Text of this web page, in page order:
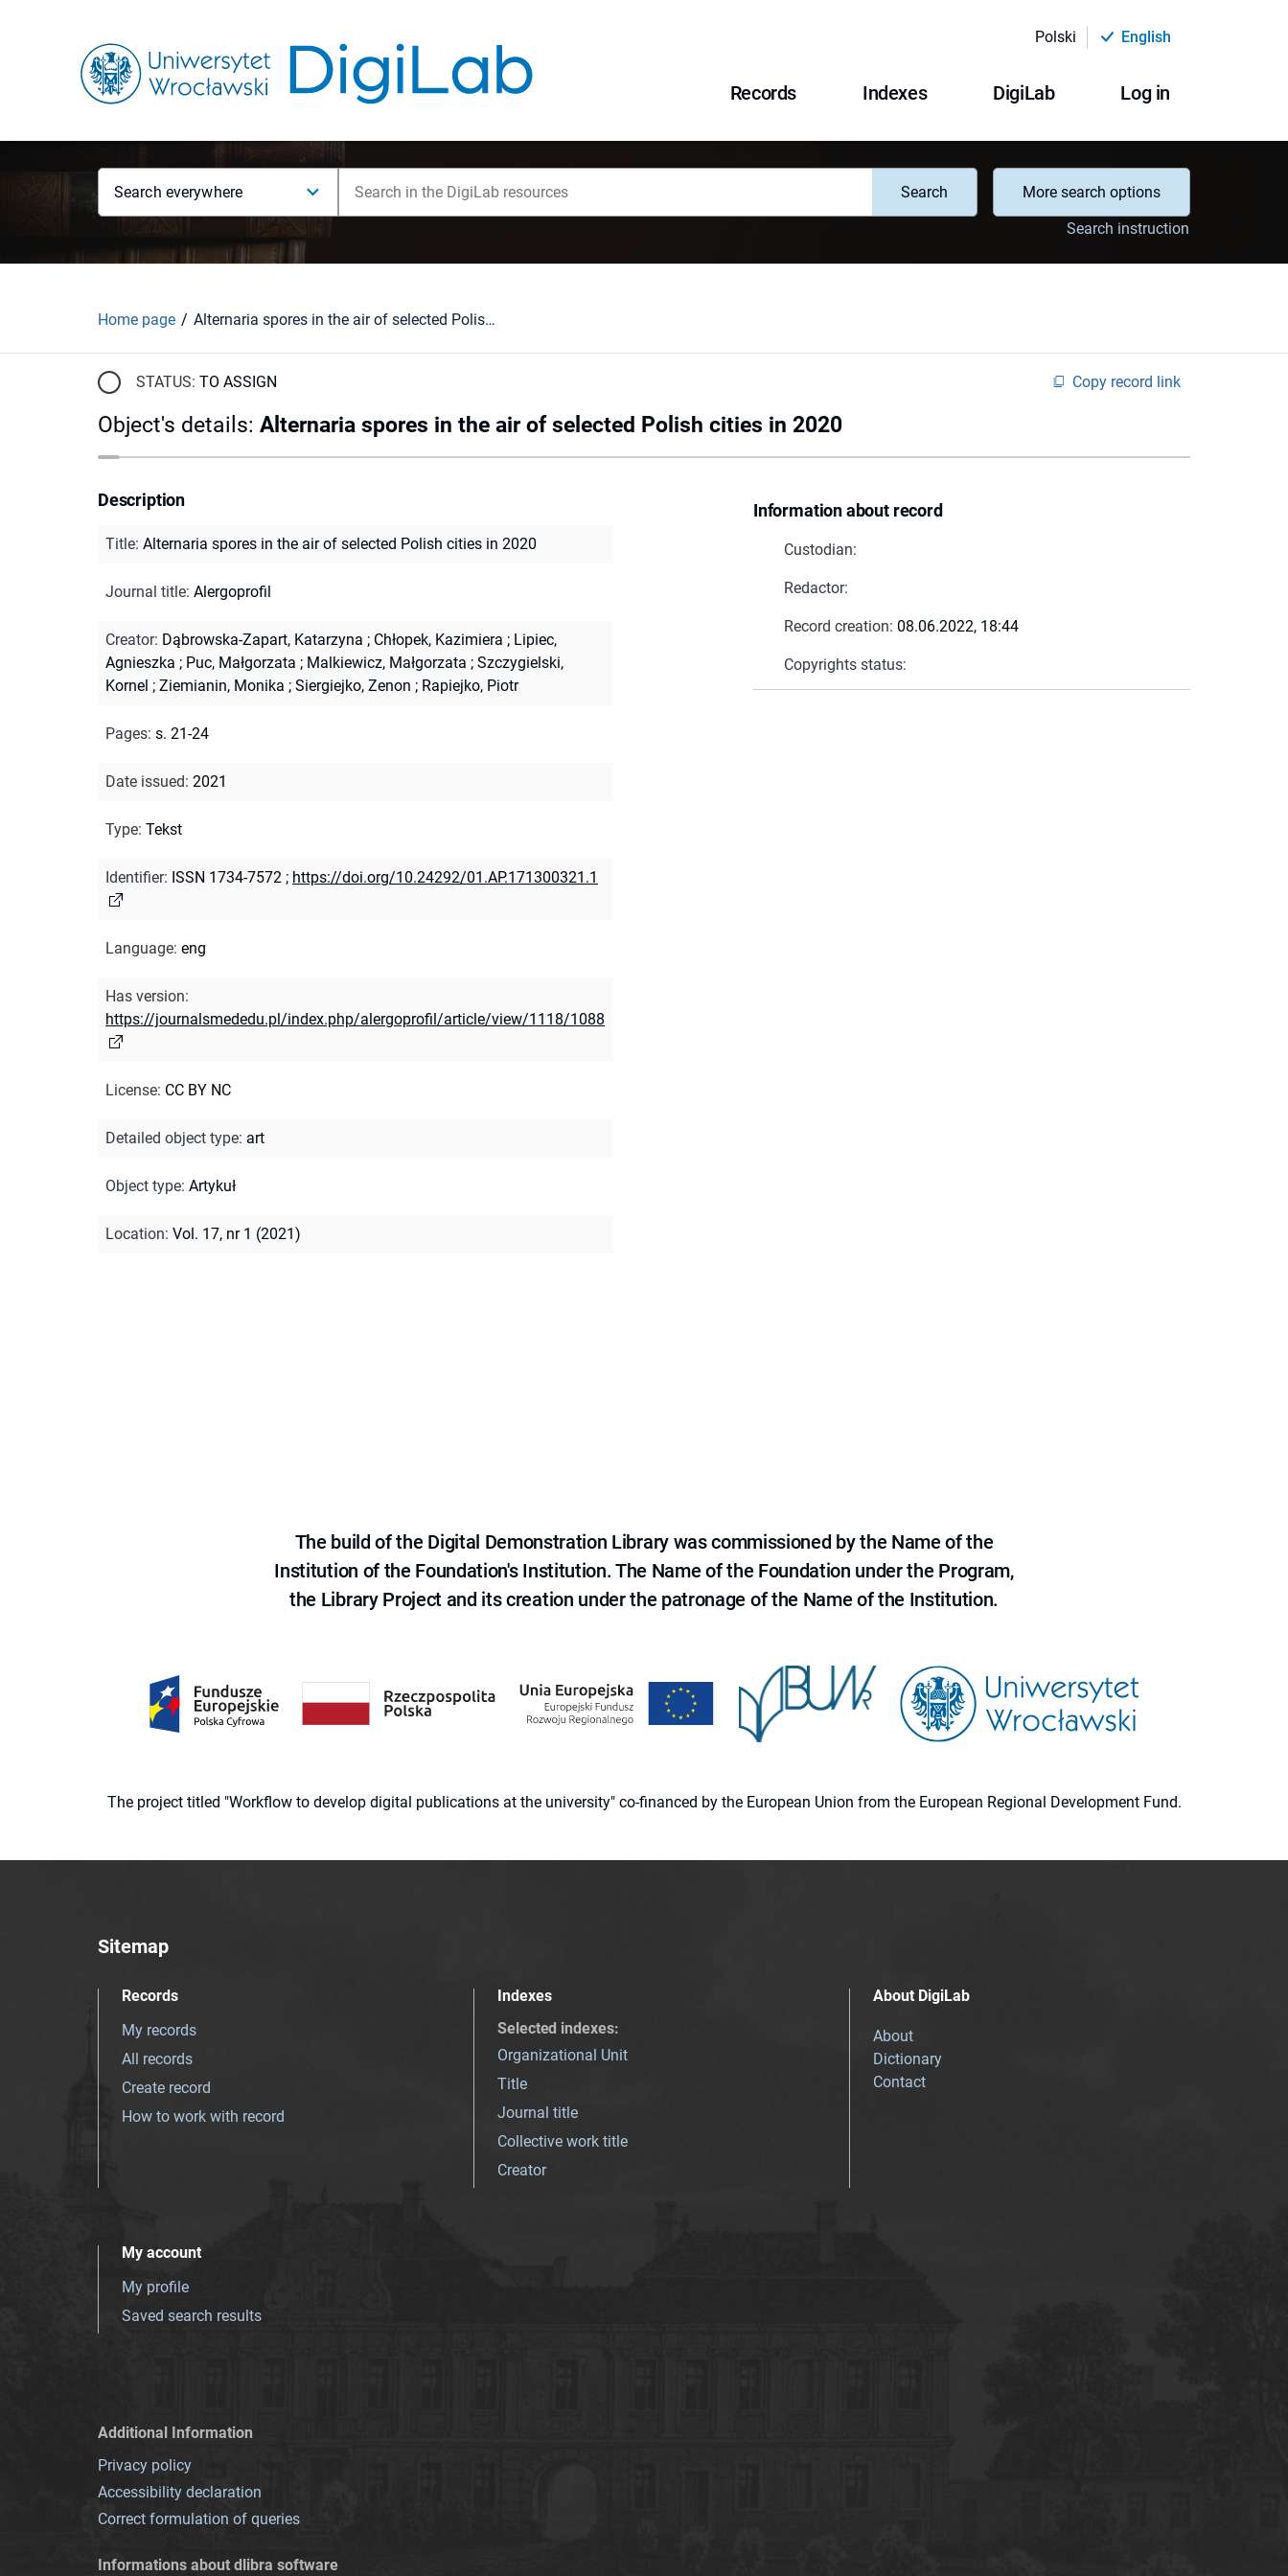
Polski English
Records Indexes DigiLab Log in
Search everywhere Search
More search options
Search instruction
Home page Alternaria spores in the air of selected Polish cities in 2020
STATUS: TO ASSIGN Copy record link
Object's details: Alternaria spores in the air of selected Polish cities in 2020
Information about record
Custodian:
Redactor:
Record creation: 08.06.2022, 18:44
Copyrights status:
Description
Title: Alternaria spores in the air of selected Polish cities in 2020
Journal title: Alergoprofil
Creator: Dąbrowska-Zapart, Katarzyna ; Chłopek, Kazimiera ; Lipiec,
Agnieszka ; Puc, Małgorzata ; Malkiewicz, Małgorzata ; Szczygielski,
Kornel ; Ziemianin, Monika ; Siergiejko, Zenon ; Rapiejko, Piotr
Pages: s. 21-24
Date issued: 2021
Type: Tekst
Identifier: ISSN 1734-7572 ; https://doi.org/10.24292/01.AP.171300321.1
Language: eng
Has version:
https://journalsmededu.pl/index.php/alergoprofil/article/view/1118/1088
License: CC BY NC
Detailed object type: art
Object type: Artykuł
Location: Vol. 17, nr 1 (2021)
The build of the Digital Demonstration Library was commissioned by the Name of the
Institution of the Foundation's Institution. The Name of the Foundation under the Program,
the Library Project and its creation under the patronage of the Name of the Institution.
The project titled "Workflow to develop digital publications at the university" co-financed by the European Union from the European Regional Development Fund.
Sitemap
Records
My records
All records
Create record
How to work with record
Indexes
Selected indexes:
Organizational Unit
Title
Journal title
Collective work title
Creator
About DigiLab
About
Dictionary
Contact
My account
My profile
Saved search results
Additional Information
Privacy policy
Accessibility declaration
Correct formulation of queries
Informations about dlibra software